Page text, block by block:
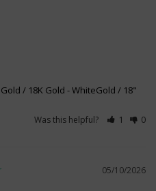
/ 18K Gold WhiteGold / 18"
Was this helpful? 1 0
05/10/2026